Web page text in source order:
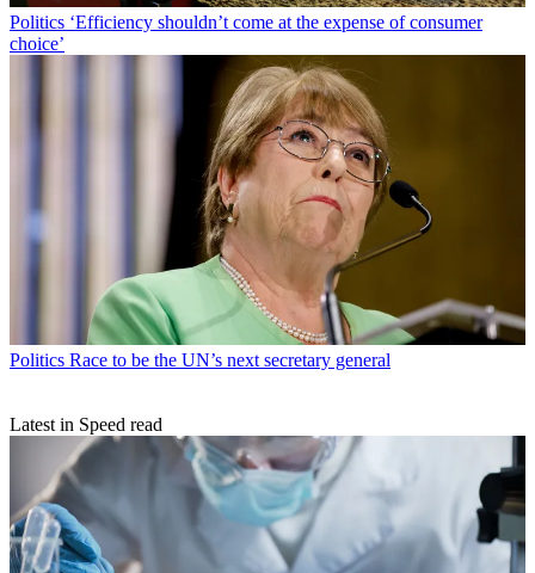
Politics ‘Efficiency shouldn’t come at the expense of consumer
choice’
Politics Race to be the UN’s next secretary general
Latest in Speed read